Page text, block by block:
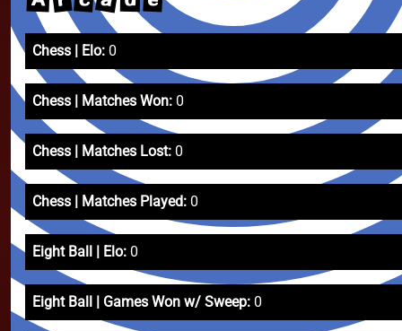
Chess | Elo: 0
Chess | Matches Won: 0
Chess | Matches Lost: 0
Chess | Matches Played: 0
Eight Ball | Elo: 0
Eight Ball | Games Won w/ Sweep: 0